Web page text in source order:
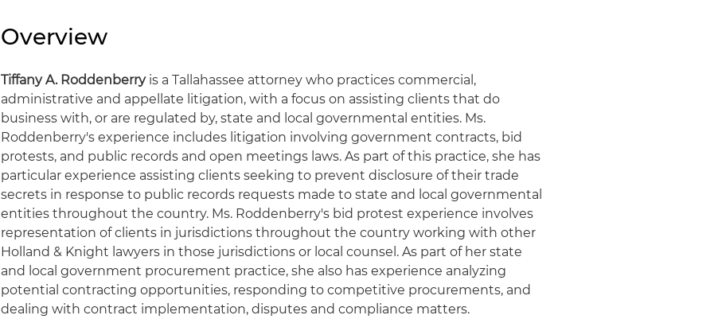
Overview
Tiffany A. Roddenberryis a Tallahassee attorney who practices commercial,
administrative and appellate litigation, with a focus on assisting clients that do
business with, or are regulated by, state and local governmental entities. Ms.
Roddenberry's experience includes litigation involving government contracts, bid
protests, and public records and open meetings laws. As part of this practice, she has
particular experience assisting clients seeking to prevent disclosure of their trade
secrets in response to public records requests made to state and local governmental
entities throughout the country. Ms. Roddenberry's bid protest experience involves
representation of clients in jurisdictions throughout the country working with other
Holland & Knight lawyers in those jurisdictions or local counsel. As part of her state
and local government procurement practice, she also has experience analyzing
potential contracting opportunities, responding to competitive procurements, and
dealing with contract implementation, disputes and compliance matters.